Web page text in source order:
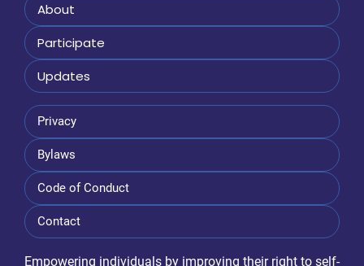
About
Participate
Updates
Privacy
Bylaws
Code of Conduct
Contact
Empowering individuals by improving their right to self-